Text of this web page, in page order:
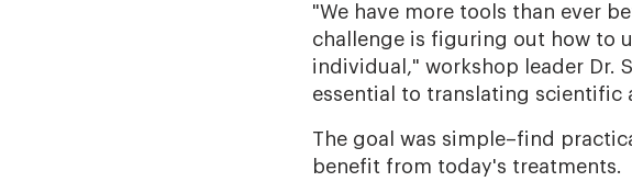
"We have more tools than ever
challenge is figuring out how to
individual," workshop leader Dr.
essential to translating scientific
The goal was simple–find
benefit from today's treatments.